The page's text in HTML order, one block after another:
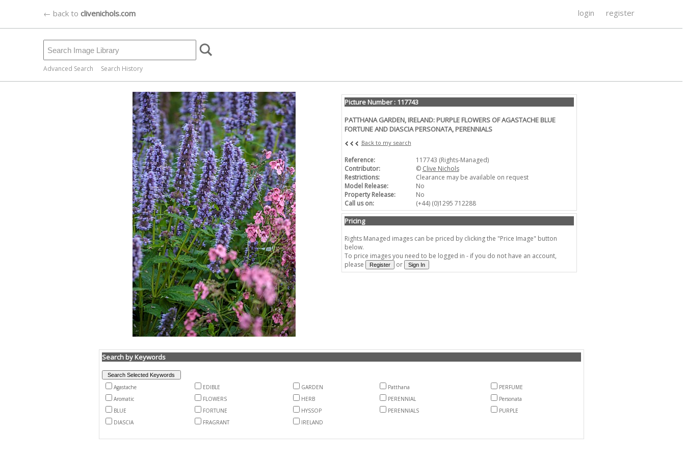
← back to clivenichols.com login register
Advanced Search Search History
Picture Number : 117743
PATTHANA GARDEN, IRELAND: PURPLE FLOWERS OF AGASTACHE BLUE
FORTUNE AND DIASCIA PERSONATA, PERENNIALS
Back to my search
Reference:
117743 (Rights-Managed)
Contributor:
© Clive Nichols
Restrictions:
Clearance may be available on request
Model Release:
No
Property Release:
No
Call us on:
(+44) (0)1295 712288
Pricing
Rights Managed images can be priced by clicking the "Price Image" button
below.
To price images you need to be logged in - if you do not have an account,
please
or
Search by Keywords
Agastache EDIBLE GARDEN Patthana
PERFUME
Aromatic
FLOWERS HERB PERENNIAL
Personata
BLUE
FORTUNE HYSSOP PERENNIALS
PURPLE
DIASCIA
FRAGRANT IRELAND